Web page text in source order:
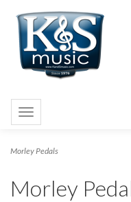
Toggle
navigation
Morley Pedals
Morley